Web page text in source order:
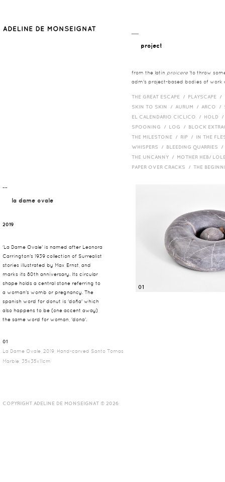
project
from the latin proicere 'to throw
adm's project-based bodies of work
THE GREAT ESCAPE / PLAYSCAPE /
SKIN TO SKIN / AURUM / ARCO /
EL CALENDARIO CICLICO / HOLD
SPOONING / LOG / BLOCK
THE MILESTONE / RIP / IN THE
WHISPERS / BLEEDING QUARRIES
THE UNCANNY / MOTHER HEB/
PAPER OVER CRACKS / THE
¯¯
la dame ovale
2019
'La Dame Ovale' is named after Leonora
Carrington's 1939 collection of Surrealist
stories illustrated by Max Ernst, and
marks its 80th anniversary. Its circular
shape holds a central stone referring to
a woman's womb or pregnancy. The
spanish word for donut is 'doña' which
also happens to be (one accent away)
the same word for woman, 'dona'.
01
La Dame Ovale, 2019, Hand-carved Santo Tomas
Marble, 35x35x11cm
01
COPYRIGHT ADELINE DE MONSEIGNAT © 2026